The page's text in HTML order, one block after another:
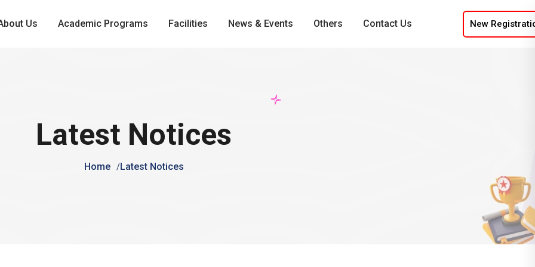
Us Academic Programs Facilities News & Events Others Contact Us New
Latest Notices
Home Latest Notices